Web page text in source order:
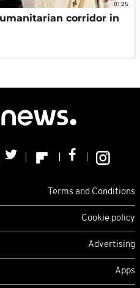
01:25
corridor in
Terms and Conditions
Cookie policy
Advertising
Apps